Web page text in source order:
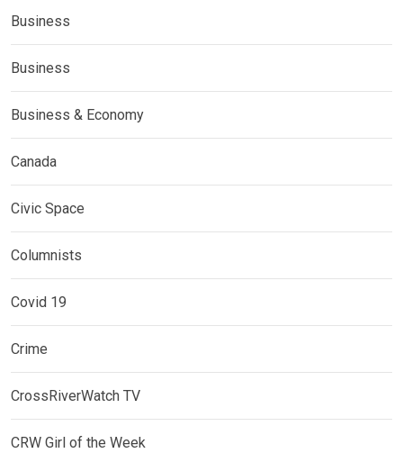
Business
Business
Business & Economy
Canada
Civic Space
Columnists
Covid 19
Crime
CrossRiverWatch TV
CRW Girl of the Week